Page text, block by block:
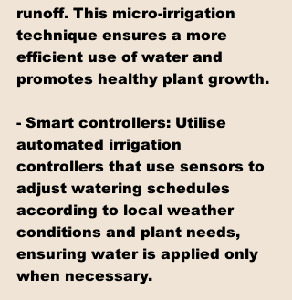
runoff. This micro-irrigation
technique ensures a more
efficient use of water and
promotes healthy plant growth.
- Smart controllers: Utilise
automated irrigation
controllers that use sensors to
adjust watering schedules
according to local weather
conditions and plant needs,
ensuring water is applied only
when necessary.